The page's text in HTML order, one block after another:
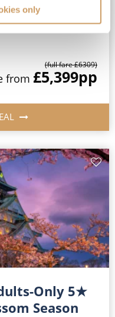
only
Gratuities Included*
(full fare £6309)
from £5,399pp
Only 5★
Season